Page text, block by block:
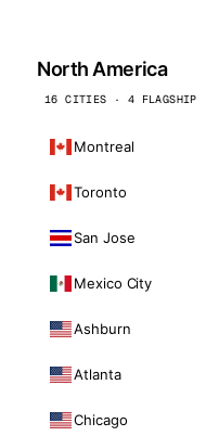
North America
16 CITIES · 4 FLAGSHIP
Montreal
Toronto
San Jose
Mexico City
Ashburn
Atlanta
Chicago